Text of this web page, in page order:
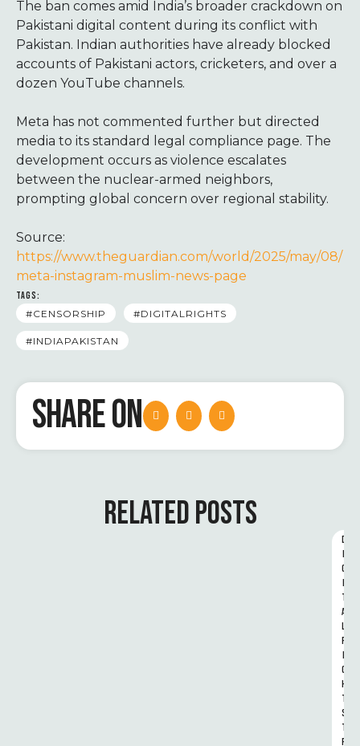
The ban comes amid India’s broader crackdown on
Pakistani digital content during its conflict with
Pakistan. Indian authorities have already blocked
accounts of Pakistani actors, cricketers, and over a
dozen YouTube channels.
Meta has not commented further but directed
media to its standard legal compliance page. The
development occurs as violence escalates
between the nuclear-armed neighbors,
prompting global concern over regional stability.
Source:
https://www.theguardian.com/world/2025/may/08/
meta-instagram-muslim-news-page
TAGS:
#CENSORSHIP
#DIGITALRIGHTS
#INDIAPAKISTAN
SHARE ON
RELATED POSTS
D
I
G
I
T
A
L
R
I
G
H
T
S
T
R